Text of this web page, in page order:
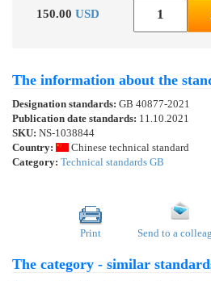
150.00 USD
The information about the
Designation standards: GB 40877-2021
Publication date standards: 11.10.2021
SKU: NS-1038844
Country:
Chinese technical standard
Category: Technical standards GB
Print Send to a
The category - similar